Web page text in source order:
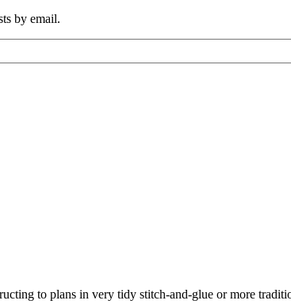
by email.
to plans in very tidy stitch-and-glue or more